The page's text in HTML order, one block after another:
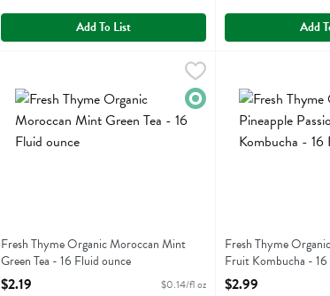
Add To List Add
Fresh Thyme Organic Moroccan Mint Green Tea - 16 Fluid
Fresh Thyme Organic Moroccan Mint Green Tea
Organic
Fresh Thyme Organic Moroccan Mint
Green Tea - 16 Fluid ounce
Open Product Description
$2.19 $0.14/fl oz
Fresh Thyme
Fresh Thyme
Fresh Thyme
Fruit Kombucha -
Open Product
$2.99